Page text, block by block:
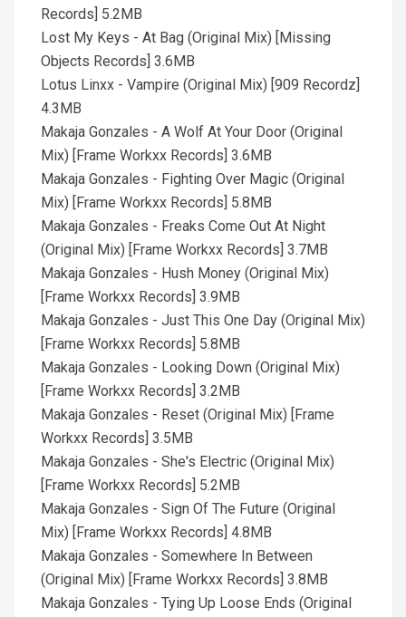
Records] 5.2MB
Lost My Keys - At Bag (Original Mix) [Missing
Objects Records] 3.6MB
Lotus Linxx - Vampire (Original Mix) [909 Recordz]
4.3MB
Makaja Gonzales - A Wolf At Your Door (Original
Mix) [Frame Workxx Records] 3.6MB
Makaja Gonzales - Fighting Over Magic (Original
Mix) [Frame Workxx Records] 5.8MB
Makaja Gonzales - Freaks Come Out At Night
(Original Mix) [Frame Workxx Records] 3.7MB
Makaja Gonzales - Hush Money (Original Mix)
[Frame Workxx Records] 3.9MB
Makaja Gonzales - Just This One Day (Original Mix)
[Frame Workxx Records] 5.8MB
Makaja Gonzales - Looking Down (Original Mix)
[Frame Workxx Records] 3.2MB
Makaja Gonzales - Reset (Original Mix) [Frame
Workxx Records] 3.5MB
Makaja Gonzales - She's Electric (Original Mix)
[Frame Workxx Records] 5.2MB
Makaja Gonzales - Sign Of The Future (Original
Mix) [Frame Workxx Records] 4.8MB
Makaja Gonzales - Somewhere In Between
(Original Mix) [Frame Workxx Records] 3.8MB
Makaja Gonzales - Tying Up Loose Ends (Original